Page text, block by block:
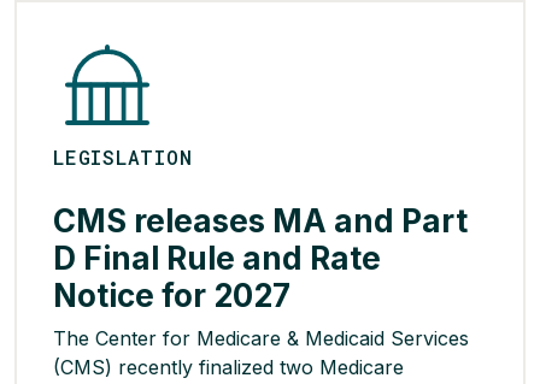
LEGISLATION
CMS releases MA and Part
D Final Rule and Rate
Notice for 2027
The Center for Medicare & Medicaid Services
(CMS) recently finalized two Medicare